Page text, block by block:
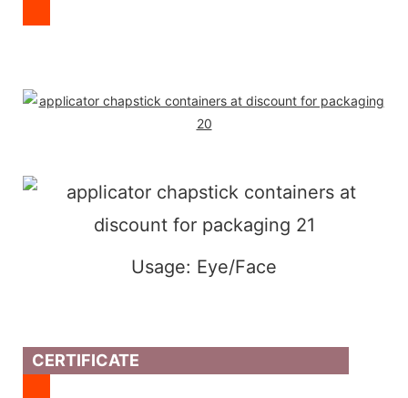
Usage: Eye/Face
CERTIFICATE